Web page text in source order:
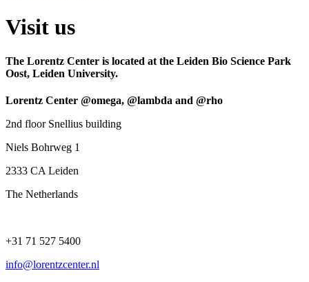
Visit us
The Lorentz Center is located at the Leiden Bio Science Park
Oost, Leiden University.
Lorentz Center @omega, @lambda and @rho
2nd floor Snellius building
Niels Bohrweg 1
2333 CA Leiden
The Netherlands
+31 71 527 5400
info@lorentzcenter.nl